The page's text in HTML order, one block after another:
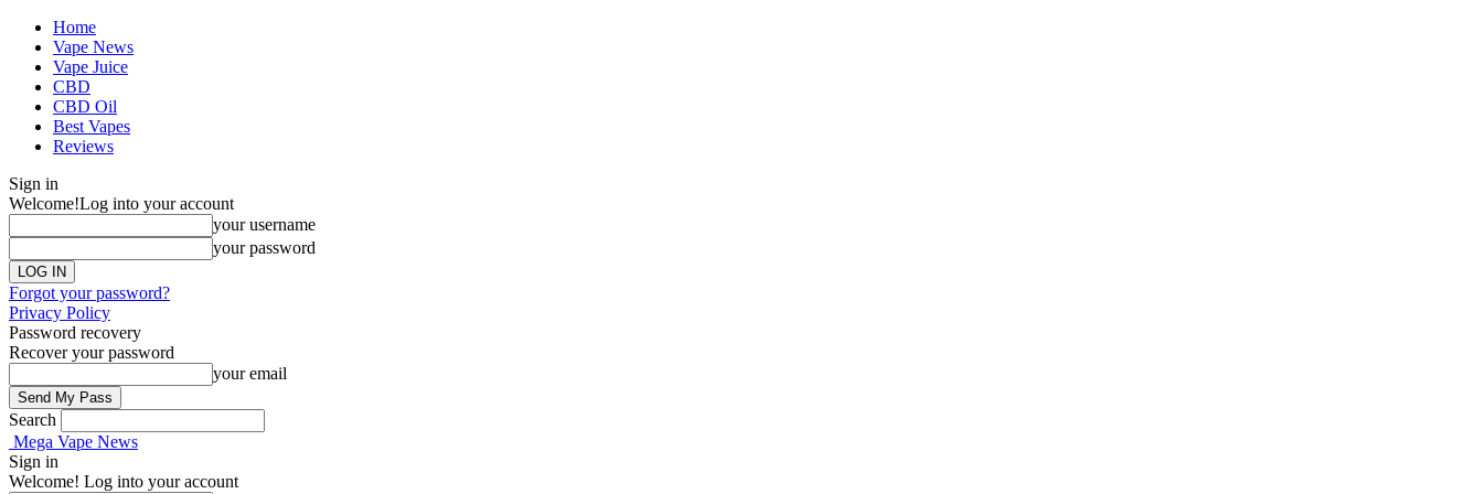
Home
Vape News
Vape Juice
CBD
CBD Oil
Best Vapes
Reviews
Sign in
Welcome!Log into your account
your username
your password
Forgot your password?
Privacy Policy
Password recovery
Recover your password
your email
Search
Mega Vape News
Sign in
Welcome! Log into your account